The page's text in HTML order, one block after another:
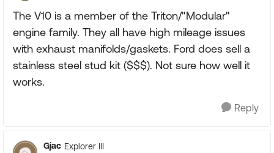
The V10 is a member of the Triton/"Modular"
engine family. They all have high mileage issues
with exhaust manifolds/gaskets. Ford does sell a
stainless steel stud kit ($$$). Not sure how well it
works.
Reply
Gjac Explorer III